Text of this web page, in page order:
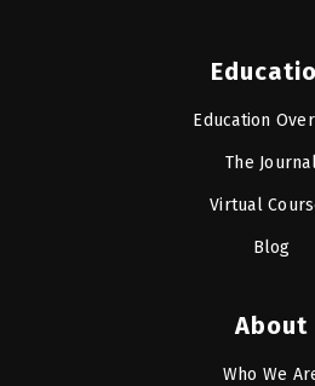
Education
The
Virtual
Blog
About
Who We